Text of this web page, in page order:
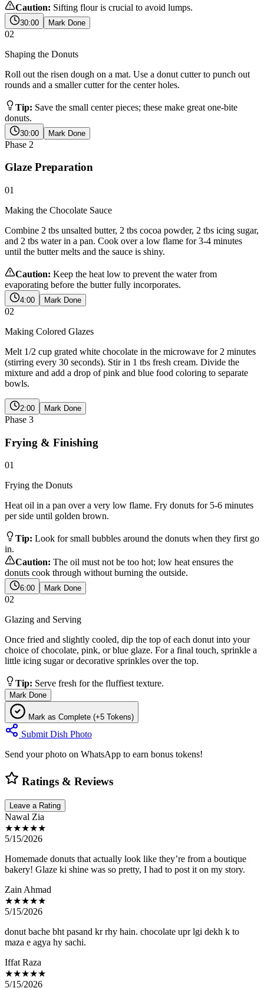
Caution: Sifting flour is crucial to avoid lumps.
30:00 Mark Done
02
Shaping the Donuts
Roll out the risen dough on a mat. Use a donut cutter to punch out
rounds and a smaller cutter for the center holes.
Tip: Save the small center pieces; these make great one-bite
donuts.
30:00 Mark Done
Phase 2
Glaze Preparation
01
Making the Chocolate Sauce
Combine 2 tbs unsalted butter, 2 tbs cocoa powder, 2 tbs icing sugar,
and 2 tbs water in a pan. Cook over a low flame for 3-4 minutes
until the butter melts and the sauce is shiny.
Caution: Keep the heat low to prevent the water from
evaporating before the butter fully incorporates.
4:00 Mark Done
02
Making Colored Glazes
Melt 1/2 cup grated white chocolate in the microwave for 2 minutes
(stirring every 30 seconds). Stir in 1 tbs fresh cream. Divide the
mixture and add a drop of pink and blue food coloring to separate
bowls.
2:00 Mark Done
Phase 3
Frying & Finishing
01
Frying the Donuts
Heat oil in a pan over a very low flame. Fry donuts for 5-6 minutes
per side until golden brown.
Tip: Look for small bubbles around the donuts when they first go
in.
Caution: The oil must not be too hot; low heat ensures the
donuts cook through without burning the outside.
6:00 Mark Done
02
Glazing and Serving
Once fried and slightly cooled, dip the top of each donut into your
choice of chocolate, pink, or blue glaze. For a final touch, sprinkle a
little icing sugar or decorative sprinkles over the top.
Tip: Serve fresh for the fluffiest texture.
Mark Done
Mark as Complete (+5 Tokens)
Submit Dish Photo
Send your photo on WhatsApp to earn bonus tokens!
Ratings & Reviews
Leave a Rating
Nawal Zia
★★★★★
5/15/2026
Homemade donuts that actually look like they’re from a boutique
bakery! Glaze ki shine was so pretty, I had to post it on my story.
Zain Ahmad
★★★★★
5/15/2026
donut bache bht pasand kr rhy hain. chocolate upr lgi dekh k to
maza e agya hy sachi.
Iffat Raza
★★★★★
5/15/2026